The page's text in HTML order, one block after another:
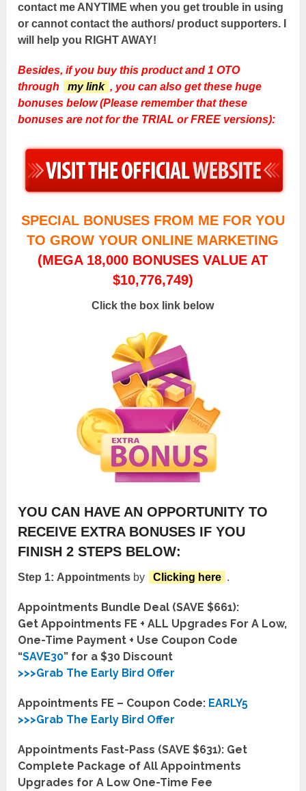
contact me ANYTIME when you get trouble in using
or cannot contact the authors/ product supporters. I
will help you RIGHT AWAY!
Besides, if you buy this product and 1 OTO
through
my link , you can also get these huge
bonuses below (Please remember that these
bonuses are not for the TRIAL or FREE versions):
SPECIAL BONUSES FROM ME FOR YOU
TO GROW YOUR ONLINE MARKETING
(MEGA 18,000 BONUSES VALUE AT
$10,776,749)
Click the box link below
YOU CAN HAVE AN OPPORTUNITY TO
RECEIVE EXTRA BONUSES IF YOU
FINISH 2 STEPS BELOW:
Step 1: Appointments by Clicking here .
Appointments Bundle Deal (SAVE $661):
Get Appointments FE + ALL Upgrades For A Low,
One-Time Payment + Use Coupon Code
“SAVE30” for a $30 Discount
>>>Grab The Early Bird Offer
Appointments FE – Coupon Code: EARLY5
>>>Grab The Early Bird Offer
Appointments Fast-Pass (SAVE $631): Get
Complete Package of All Appointments
Upgrades for A Low One-Time Fee